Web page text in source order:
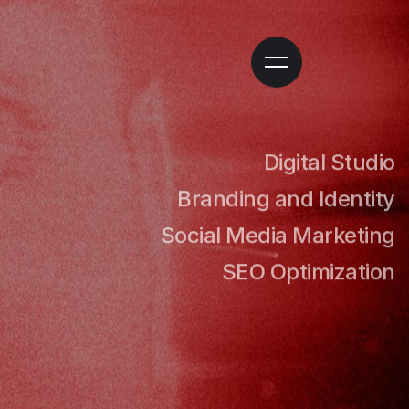
Digital Studio
Branding and Identity
Social Media Marketing
SEO Optimization